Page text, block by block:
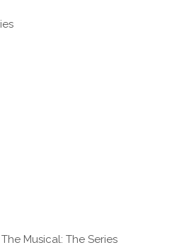
Musical: The Series